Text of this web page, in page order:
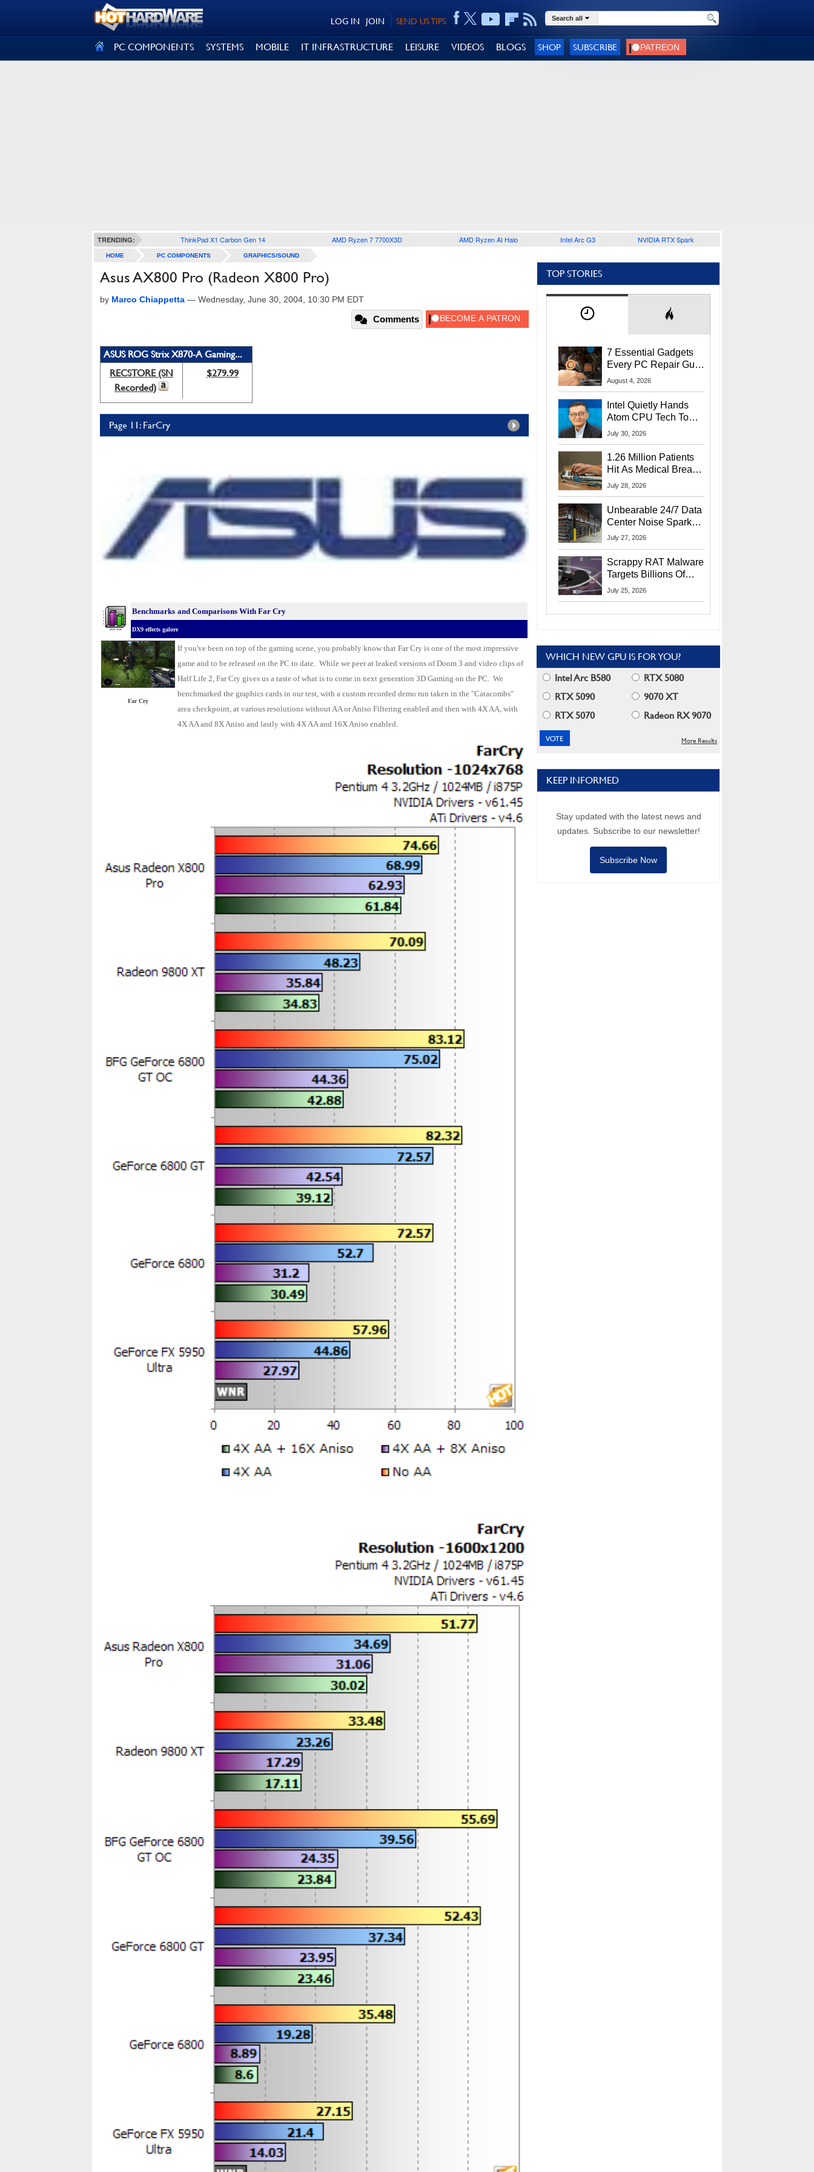
SEND US TIPS
JOIN
LOG IN Search all
PC COMPONENTS SYSTEMS MOBILE IT INFRASTRUCTURE LEISURE VIDEOS BLOGS SHOP SUBSCRIBE
TRENDING: ThinkPad X1 Carbon Gen 14 AMD Ryzen 7 7700X3D AMD Ryzen AI Halo Intel Arc G3 NVIDIA RTX Spark
HOME PC COMPONENTS GRAPHICS/SOUND
Asus AX800 Pro (Radeon X800 Pro)
by Marco Chiappetta — Wednesday, June 30, 2004, 10:30 PM EDT
Comments
ASUS ROG Strix X870-A Gaming...
RECSTORE (SN
Recorded)
$279.99
Page 11: FarCry
Benchmarks and Comparisons With Far Cry
DX9 effects galore.
Far Cry
If you've been on top of the gaming scene, you probably know that Far Cry is one of the most impressive
game and to be released on the PC to date. While we peer at leaked versions of Doom 3 and video clips of
Half Life 2, Far Cry gives us a taste of what is to come in next generation 3D Gaming on the PC. We
benchmarked the graphics cards in our test, with a custom recorded demo run taken in the "Catacombs"
area checkpoint, at various resolutions without AA or Aniso Filtering enabled and then with 4X AA, with
4X AA and 8X Aniso and lastly with 4X AA and 16X Aniso enabled.
TOP STORIES
7 Essential Gadgets
Every PC Repair Guru
Should Own
August 4, 2026
Intel Quietly Hands
Atom CPU Tech To
Startup Linked To
July 30, 2026
1.26 Million Patients
Hit As Medical Breach
Exposes Social
July 28, 2026
Unbearable 24/7 Data
Center Noise Sparks
Lawsuit From Furious
July 27, 2026
Scrappy RAT Malware
Targets Billions Of
Chrome And Edge
July 25, 2026
WHICH NEW GPU IS FOR YOU?
Intel Arc B580
RTX 5080
RTX 5090
9070 XT
RTX 5070
Radeon RX 9070
More Results
KEEP INFORMED
Stay updated with the latest news and
updates. Subscribe to our newsletter!
Subscribe Now